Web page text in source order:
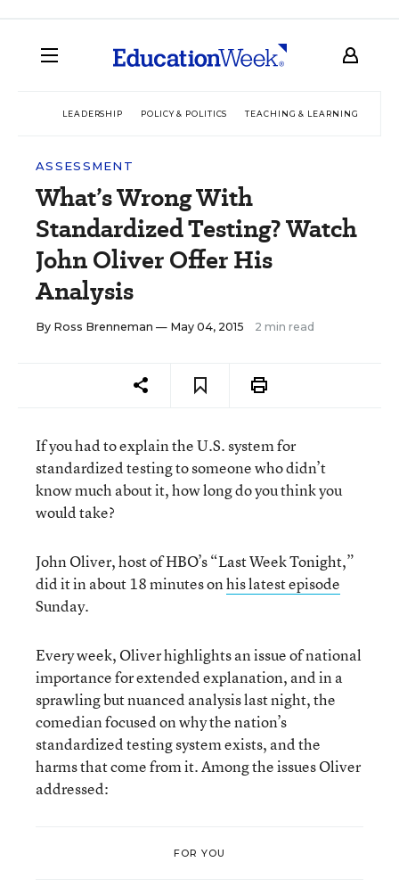
LEADERSHIP POLICY & POLITICS TEACHING & LEARNING
ASSESSMENT
What’s Wrong With
Standardized Testing? Watch
John Oliver Offer His
Analysis
By Ross Brenneman — May 04, 2015 2 min read
If you had to explain the U.S. system for
standardized testing to someone who didn’t
know much about it, how long do you think you
would take?
John Oliver, host of HBO’s “Last Week Tonight,”
did it in about 18 minutes onhis latest episode
Sunday.
Every week, Oliver highlights an issue of national
importance for extended explanation, and in a
sprawling but nuanced analysis last night, the
comedian focused on why the nation’s
standardized testing system exists, and the
harms that come from it. Among the issues Oliver
addressed:
FOR YOU